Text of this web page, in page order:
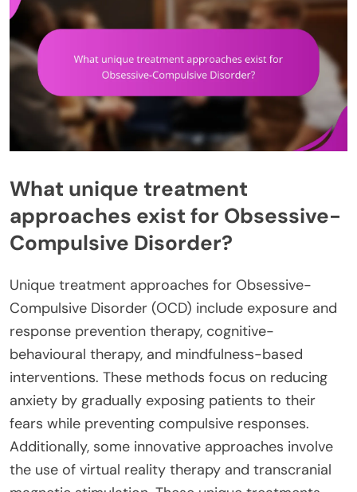
What unique treatment
approaches exist for Obsessive-
Compulsive Disorder?
Unique treatment approaches for Obsessive-
Compulsive Disorder (OCD) include exposure and
response prevention therapy, cognitive-
behavioural therapy, and mindfulness-based
interventions. These methods focus on reducing
anxiety by gradually exposing patients to their
fears while preventing compulsive responses.
Additionally, some innovative approaches involve
the use of virtual reality therapy and transcranial